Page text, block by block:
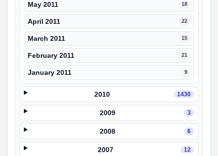
May 2011 18
April 2011 22
March 2011 15
February 2011 21
January 2011 9
2010 1430
2009 3
2008 6
2007 12